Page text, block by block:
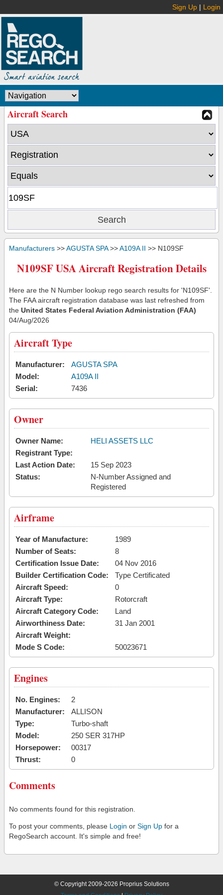
Sign Up | Login
Aircraft Search
Manufacturers >>AGUSTA SPA>>A109A II >> N109SF
N109SF USA Aircraft Registration Details
Here are the N Number lookup rego search results for 'N109SF'.
The FAA aircraft registration database was last refreshed from
the United States Federal Aviation Administration (FAA)
04/Aug/2026
Aircraft Type
Manufacturer:
AGUSTA SPA
Model:
A109A II
Serial:
7436
Owner
Owner Name:
HELI ASSETS LLC
Registrant Type:
Last Action Date:
15 Sep 2023
Status:
N-Number Assigned and
Registered
Airframe
Year of Manufacture:
1989
Number of Seats:
8
Certification Issue Date:
04 Nov 2016
Builder Certification Code:
Type Certificated
Aircraft Speed:
0
Aircraft Type:
Rotorcraft
Aircraft Category Code:
Land
Airworthiness Date:
31 Jan 2001
Aircraft Weight:
Mode S Code:
50023671
Engines
No. Engines:
2
Manufacturer:
ALLISON
Type:
Turbo-shaft
Model:
250 SER 317HP
Horsepower:
00317
Thrust:
0
Comments
No comments found for this registration.
To post your comments, please Login or Sign Up for a
RegoSearch account. It's simple and free!
© Copyright 2009-2026 Proprius Solutions